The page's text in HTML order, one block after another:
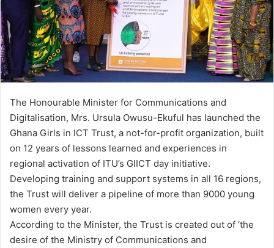
The Honourable Minister for Communications and
Digitalisation, Mrs. Ursula Owusu-Ekuful has launched the
Ghana Girls in ICT Trust, a not-for-profit organization, built
on 12 years of lessons learned and experiences in
regional activation of ITU’s GIICT day initiative.
Developing training and support systems in all 16 regions,
the Trust will deliver a pipeline of more than 9000 young
women every year.
According to the Minister, the Trust is created out of ‘the
desire of the Ministry of Communications and